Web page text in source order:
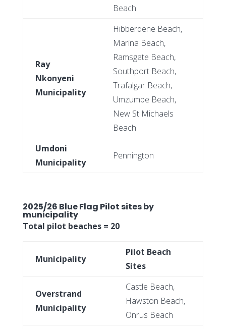
Beach
Ray
Nkonyeni
Municipality
Hibberdene Beach,
Marina Beach,
Ramsgate Beach,
Southport Beach,
Trafalgar Beach,
Umzumbe Beach,
New St Michaels
Beach
Umdoni
Municipality
Pennington
2025/26 Blue Flag Pilot sites by
municipality
Total pilot beaches = 20
Municipality
Pilot Beach
Sites
Overstrand
Municipality
Castle Beach,
Hawston Beach,
Onrus Beach